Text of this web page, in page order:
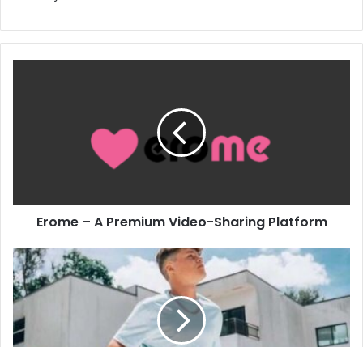
Erome – A Premium Video-Sharing Platform